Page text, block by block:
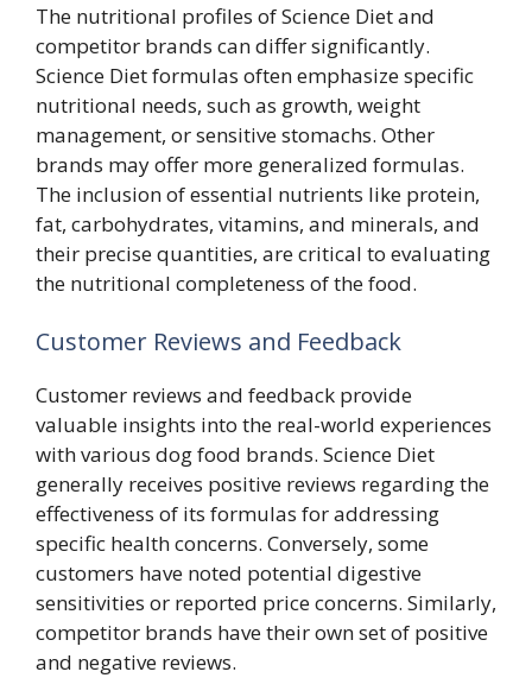
The nutritional profiles of Science Diet and
competitor brands can differ significantly.
Science Diet formulas often emphasize specific
nutritional needs, such as growth, weight
management, or sensitive stomachs. Other
brands may offer more generalized formulas.
The inclusion of essential nutrients like protein,
fat, carbohydrates, vitamins, and minerals, and
their precise quantities, are critical to evaluating
the nutritional completeness of the food.
Customer Reviews and Feedback
Customer reviews and feedback provide
valuable insights into the real-world experiences
with various dog food brands. Science Diet
generally receives positive reviews regarding the
effectiveness of its formulas for addressing
specific health concerns. Conversely, some
customers have noted potential digestive
sensitivities or reported price concerns. Similarly,
competitor brands have their own set of positive
and negative reviews.